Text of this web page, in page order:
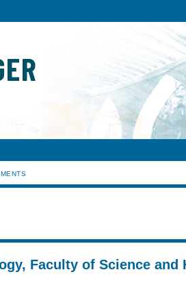
Faculty of Science and